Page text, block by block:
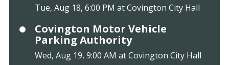
Tue, Aug 18, 6:00 PM at Covington City Hall
Covington Motor Vehicle
Parking Authority
Wed, Aug 19, 9:00 AM at Covington City Hall